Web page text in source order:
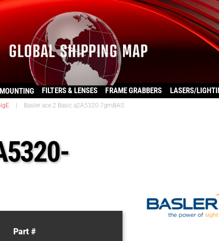
FILTERS & LENSES FRAME GRABBERS LASERS/
Basler ace 2 Basic a2A5320-7gmBAS
Part #